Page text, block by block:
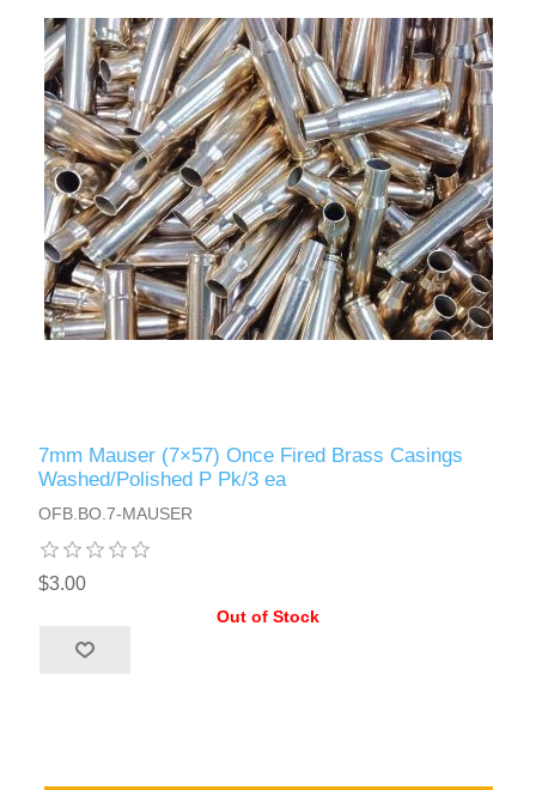
7mm Mauser (7×57) Once Fired Brass Casings
Washed/Polished P Pk/3 ea
OFB.BO.7-MAUSER
$3.00
Out of Stock